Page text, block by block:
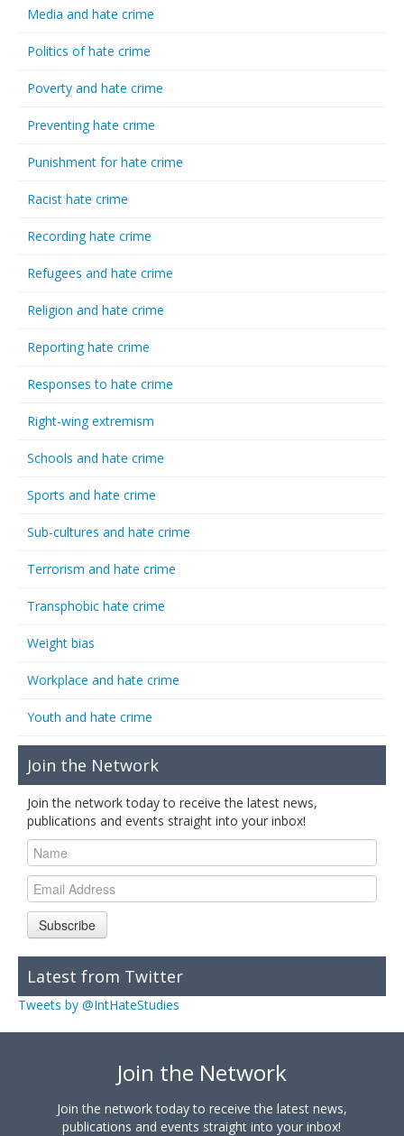
Media and hate crime
Politics of hate crime
Poverty and hate crime
Preventing hate crime
Punishment for hate crime
Racist hate crime
Recording hate crime
Refugees and hate crime
Religion and hate crime
Reporting hate crime
Responses to hate crime
Right-wing extremism
Schools and hate crime
Sports and hate crime
Sub-cultures and hate crime
Terrorism and hate crime
Transphobic hate crime
Weight bias
Workplace and hate crime
Youth and hate crime
Join the Network
Join the network today to receive the latest news,
publications and events straight into your inbox!
Subscribe
Latest from Twitter
Tweets by @IntHateStudies
Join the Network
Join the network today to receive the latest news,
publications and events straight into your inbox!